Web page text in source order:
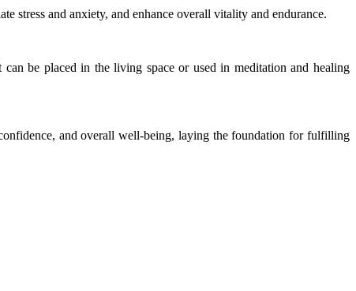
stress and anxiety, and enhance overall vitality and endurance.
be placed in the living space or used in meditation and healing
and overall well-being, laying the foundation for fulfilling